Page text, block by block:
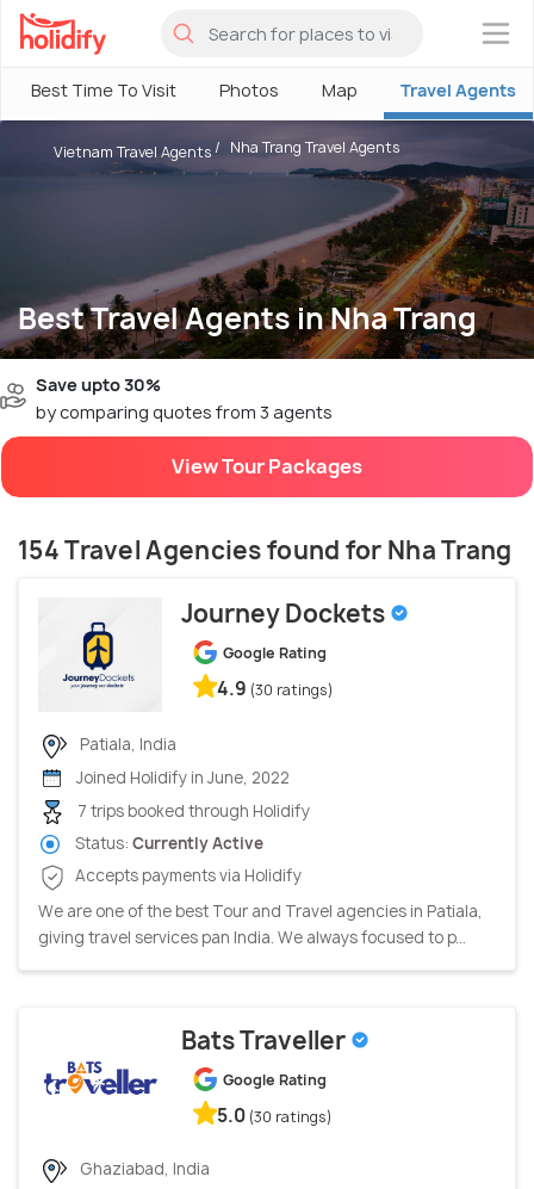
×
Best Time To Visit Photos Map Travel Agents
Best Travel Agents in Nha Trang
Vietnam Travel Agents Nha Trang Travel Agents
Save upto 30%
by comparing quotes from 3 agents
View Tour Packages
154 Travel Agencies found for Nha Trang
Journey Dockets
Google Rating
4.9 (30 ratings)
Patiala, India
Joined Holidify in June, 2022
7 trips booked through Holidify
Status: Currently Active
Accepts payments via Holidify
We are one of the best Tour and Travel agencies in Patiala,
giving travel services pan India. We always focused to p...
Bats Traveller
Google Rating
5.0 (30 ratings)
Ghaziabad, India